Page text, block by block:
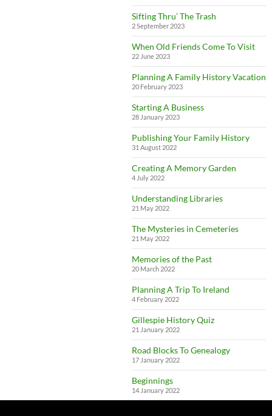
Sifting Thru’ The Trash
2 September 2023
When Old Friends Come To Visit
22 June 2023
Planning A Family History Vacation
20 February 2023
Starting A Business
28 January 2023
Publishing Your Family History
31 August 2022
Creating A Memory Garden
4 July 2022
Understanding Libraries
21 May 2022
The Mysteries in Cemeteries
21 May 2022
Memories of the Past
20 March 2022
Planning A Trip To Ireland
4 February 2022
Gillespie History Quiz
21 January 2022
Road Blocks To Genealogy
17 January 2022
Beginnings
14 January 2022